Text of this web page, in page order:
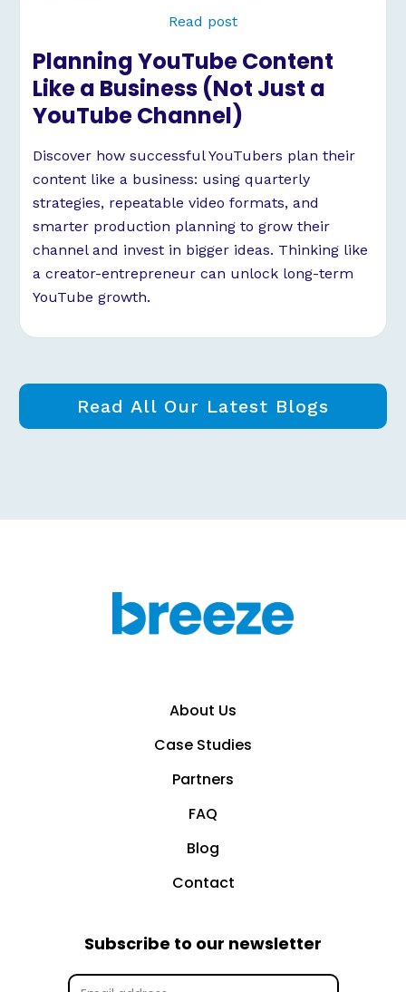
Read post
Planning YouTube Content
Like a Business (Not Just a
YouTube Channel)
Discover how successful YouTubers plan their
content like a business: using quarterly
strategies, repeatable video formats, and
smarter production planning to grow their
channel and invest in bigger ideas. Thinking like
a creator-entrepreneur can unlock long-term
YouTube growth.
Read All Our Latest Blogs
About Us
Case Studies
Partners
FAQ
Blog
Contact
Subscribe to our newsletter